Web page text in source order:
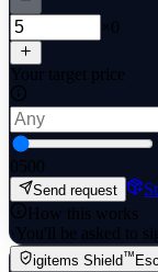
×0
Your target price
0500
Send request
How this works
·You'll be asked to
igitems Shield™